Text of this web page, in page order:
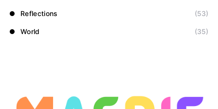
Reflections (53)
World (35)